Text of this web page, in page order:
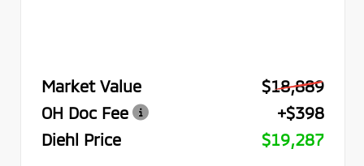
Market Value
$18,889
OH Doc Fee
+$398
Diehl Price
$19,287